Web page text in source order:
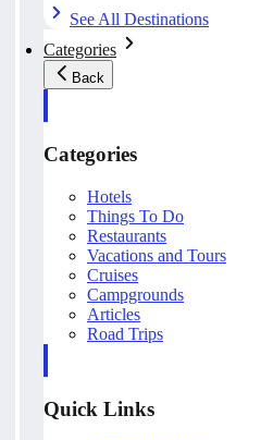
See All Destinations
Categories
Back
Categories
Hotels
Things To Do
Restaurants
Vacations and Tours
Cruises
Campgrounds
Articles
Road Trips
Quick Links